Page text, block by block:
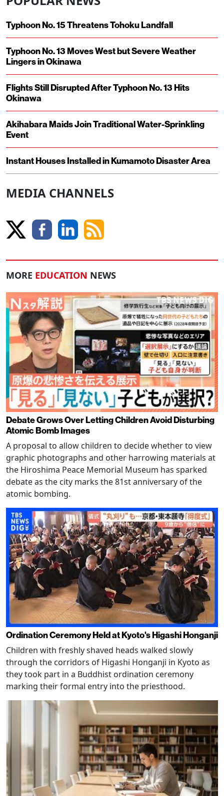
Typhoon No. 15 Threatens Tohoku Landfall
Typhoon No. 13 Moves West but Severe Weather
Lingers in Okinawa
Flights Still Disrupted After Typhoon No. 13 Hits
Okinawa
Akihabara Maids Join Traditional Water-Sprinkling
Event
Instant Houses Installed in Kumamoto Disaster Area
MEDIA CHANNELS
MORE EDUCATION NEWS
Debate Grows Over Letting Children Avoid Disturbing
Atomic Bomb Images
A proposal to allow children to decide whether to view
graphic photographs and other harrowing materials at
the Hiroshima Peace Memorial Museum has sparked
debate as the city marks the 81st anniversary of the
atomic bombing.
Ordination Ceremony Held at Kyoto's Higashi Honganji
Children with freshly shaved heads walked slowly
through the corridors of Higashi Honganji in Kyoto as
they took part in a Buddhist ordination ceremony
marking their formal entry into the priesthood.